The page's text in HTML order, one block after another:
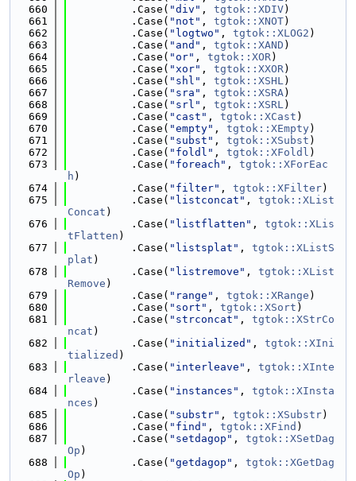
  660
          .Case(
"div" , tgtok::XDIV)
  661
          .Case(
"not" , tgtok::XNOT)
  662
          .Case(
"logtwo" , tgtok::XLOG2 )
  663
          .Case(
"and" , tgtok::XAND )
  664
          .Case(
"or" , tgtok::XOR)
  665
          .Case(
"xor" , tgtok::XXOR)
  666
          .Case(
"shl" , tgtok::XSHL)
  667
          .Case(
"sra" , tgtok::XSRA)
  668
          .Case(
"srl" , tgtok::XSRL)
  669
          .Case(
"cast" , tgtok::XCast )
  670
          .Case(
"empty" , tgtok::XEmpty)
  671
          .Case(
"subst" , tgtok::XSubst )
  672
          .Case(
"foldl" , tgtok::XFoldl )
  673
          .Case(
"foreach" , tgtok::XForEac
h )
  674
          .Case(
"filter" , tgtok::XFilter)
  675
          .Case(
"listconcat" , tgtok::XList
Concat )
  676
          .Case(
"listflatten" , tgtok::XLis
tFlatten )
  677
          .Case(
"listsplat" , tgtok::XListS
plat )
  678
          .Case(
"listremove" , tgtok::XList
Remove )
  679
          .Case(
"range" , tgtok::XRange )
  680
          .Case(
"sort" , tgtok::XSort )
  681
          .Case(
"strconcat" , tgtok::XStrCo
ncat )
  682
          .Case(
"initialized" , tgtok::XIni
tialized )
  683
          .Case(
"interleave" , tgtok::XInte
rleave )
  684
          .Case(
"instances" , tgtok::XInsta
nces )
  685
          .Case(
"substr" , tgtok::XSubstr)
  686
          .Case(
"find" , tgtok::XFind )
  687
          .Case(
"setdagop" , tgtok::XSetDag
Op )
  688
          .Case(
"getdagop" , tgtok::XGetDag
Op )